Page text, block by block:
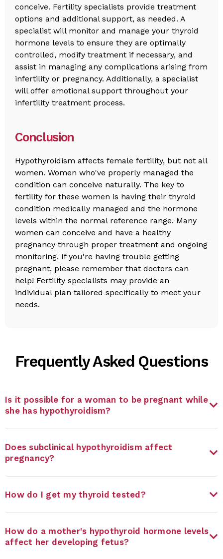
conceive. Fertility specialists provide treatment
options and additional support, as needed. A
specialist will monitor and manage your thyroid
hormone levels to ensure they are optimally
controlled, modify treatment if necessary, and
assist in managing any complications arising from
infertility or pregnancy. Additionally, a specialist
will offer emotional support throughout your
infertility treatment process.
Conclusion
Hypothyroidism affects female fertility, but not all
women. Women who've properly managed the
condition can conceive naturally. The key to
fertility for these women is having their thyroid
condition medically managed and the hormone
levels within the normal reference range. Many
women can conceive and have a healthy
pregnancy through proper treatment and ongoing
monitoring. If you're having trouble getting
pregnant, please remember that doctors can
help! Fertility specialists may provide an
individual plan tailored specifically to meet your
needs.
Frequently Asked Questions
Is it possible for a woman to be pregnant while
she has hypothyroidism?
Does subclinical hypothyroidism affect
pregnancy?
How do I get my thyroid tested?
How do a mother's hypothyroid hormone levels
affect her developing fetus?